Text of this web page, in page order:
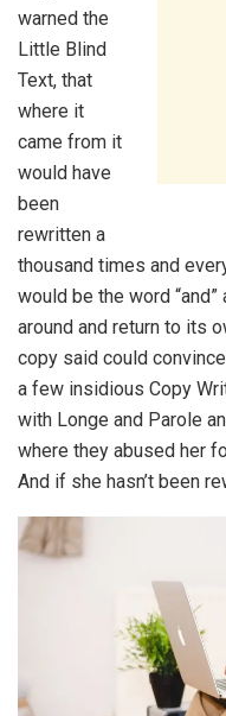
warned the
Little Blind
Text, that
where it
came from it
would have
been
rewritten a
thousand times and
would be the word
around and return to its
copy said could
a few insidious Copy
with Longe and Parole
where they abused her
And if she hasn’t been